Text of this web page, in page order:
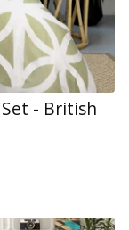
- British